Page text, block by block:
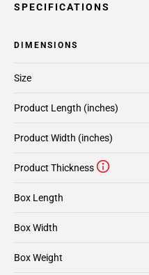
SPECIFICATIONS
DIMENSIONS
Size
Product Length (inches)
Product Width (inches)
Product Thickness
Box Width
Box Length
Box Weight